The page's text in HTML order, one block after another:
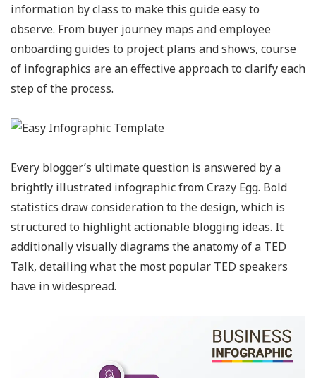
information by class to make this guide easy to
observe. From buyer journey maps and employee
onboarding guides to project plans and shows, course
of infographics are an effective approach to clarify each
step of the process.
Every blogger’s ultimate question is answered by a
brightly illustrated infographic from Crazy Egg. Bold
statistics draw consideration to the design, which is
structured to highlight actionable blogging ideas. It
additionally visually diagrams the anatomy of a TED
Talk, detailing what the most popular TED speakers
have in widespread.